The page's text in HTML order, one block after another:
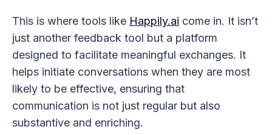
This is where tools like Happily.ai come in. It isn’t
just another feedback tool but a platform
designed to facilitate meaningful exchanges. It
helps initiate conversations when they are most
likely to be effective, ensuring that
communication is not just regular but also
substantive and enriching.